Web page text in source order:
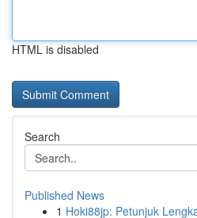
HTML is disabled
Search
Published News
1 Hoki88jp: Petunjuk